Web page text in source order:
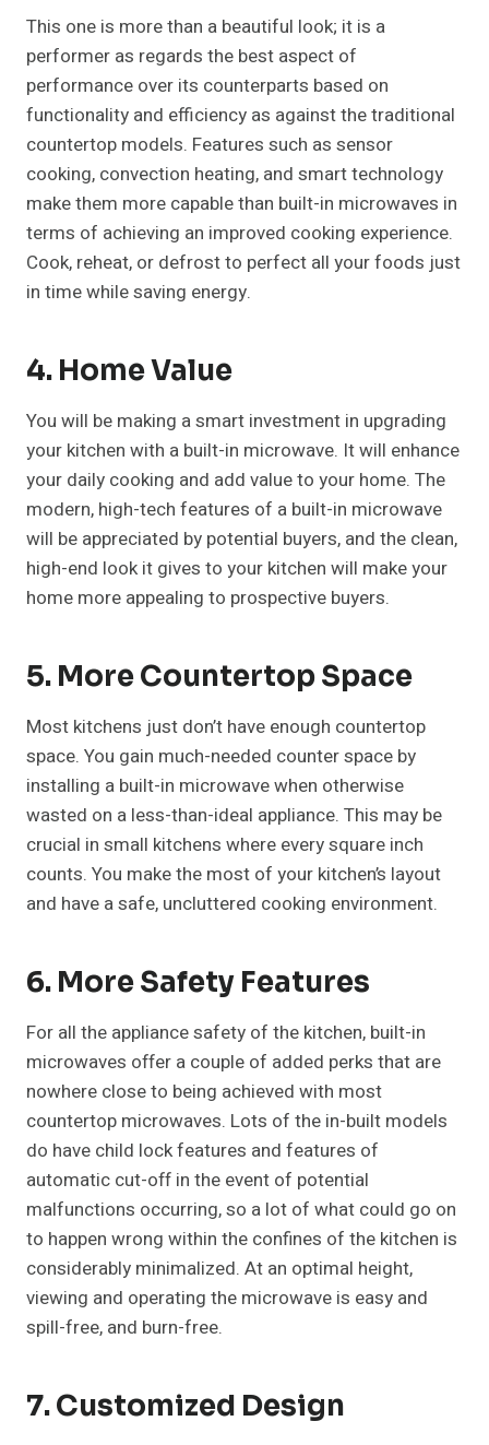
This one is more than a beautiful look; it is a
performer as regards the best aspect of
performance over its counterparts based on
functionality and efficiency as against the traditional
countertop models. Features such as sensor
cooking, convection heating, and smart technology
make them more capable than built-in microwaves in
terms of achieving an improved cooking experience.
Cook, reheat, or defrost to perfect all your foods just
in time while saving energy.
4. Home Value
You will be making a smart investment in upgrading
your kitchen with a built-in microwave. It will enhance
your daily cooking and add value to your home. The
modern, high-tech features of a built-in microwave
will be appreciated by potential buyers, and the clean,
high-end look it gives to your kitchen will make your
home more appealing to prospective buyers.
5. More Countertop Space
Most kitchens just don’t have enough countertop
space. You gain much-needed counter space by
installing a built-in microwave when otherwise
wasted on a less-than-ideal appliance. This may be
crucial in small kitchens where every square inch
counts. You make the most of your kitchen’s layout
and have a safe, uncluttered cooking environment.
6. More Safety Features
For all the appliance safety of the kitchen, built-in
microwaves offer a couple of added perks that are
nowhere close to being achieved with most
countertop microwaves. Lots of the in-built models
do have child lock features and features of
automatic cut-off in the event of potential
malfunctions occurring, so a lot of what could go on
to happen wrong within the confines of the kitchen is
considerably minimalized. At an optimal height,
viewing and operating the microwave is easy and
spill-free, and burn-free.
7. Customized Design